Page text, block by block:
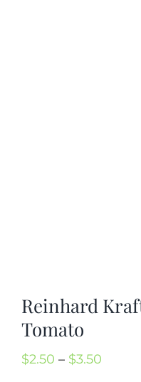
for:
International
Reinhard
Tomato
$2.50 – $3.50